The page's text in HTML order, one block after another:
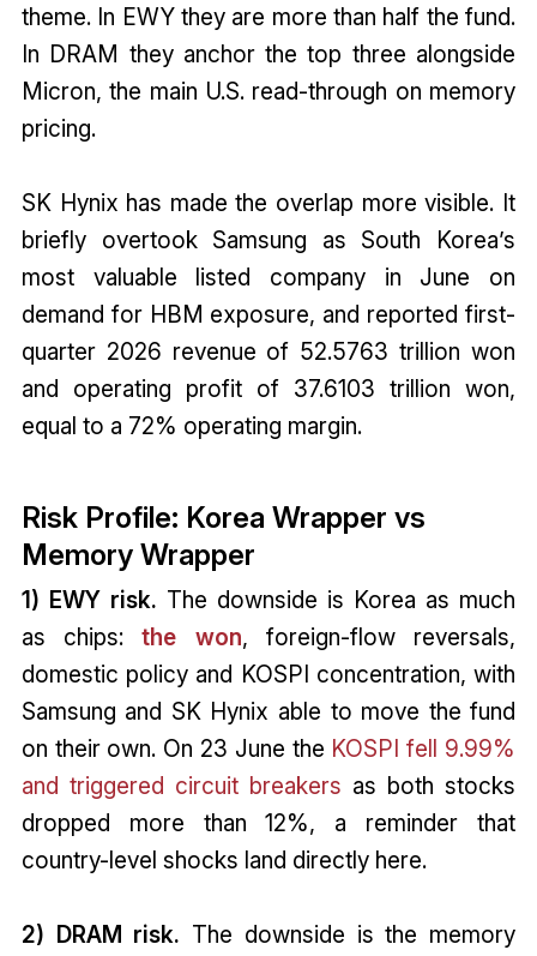
theme. In EWY they are more than half the fund.
In DRAM they anchor the top three alongside
Micron, the main U.S. read-through on memory
pricing.
SK Hynix has made the overlap more visible. It
briefly overtook Samsung as South Korea’s
most valuable listed company in June on
demand for HBM exposure, and reported first-
quarter 2026 revenue of 52.5763 trillion won
and operating profit of 37.6103 trillion won,
equal to a 72% operating margin.
Risk Profile: Korea Wrapper vs
Memory Wrapper
1) EWY risk. The downside is Korea as much
as chips:the won, foreign-flow reversals,
domestic policy and KOSPI concentration, with
Samsung and SK Hynix able to move the fund
on their own. On 23 June the KOSPI fell 9.99%
and triggered circuit breakers as both stocks
dropped more than 12%, a reminder that
country-level shocks land directly here.
2) DRAM risk. The downside is the memory